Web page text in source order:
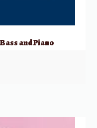
and Piano